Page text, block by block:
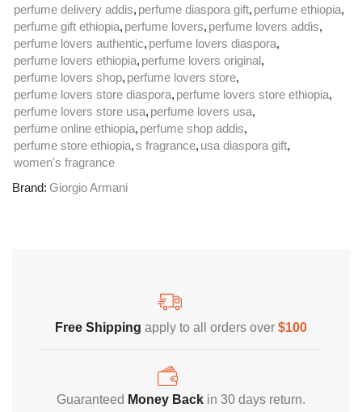
perfume delivery addis, perfume diaspora gift, perfume ethiopia,
perfume gift ethiopia, perfume lovers, perfume lovers addis,
perfume lovers authentic, perfume lovers diaspora,
perfume lovers ethiopia, perfume lovers original,
perfume lovers shop, perfume lovers store,
perfume lovers store diaspora, perfume lovers store ethiopia,
perfume lovers store usa, perfume lovers usa,
perfume online ethiopia, perfume shop addis,
perfume store ethiopia,s fragrance, usa diaspora gift,
women's fragrance
Brand: Giorgio Armani
Home Decoration
Free Shipping apply to all orders over $100
Guaranteed Money Back in 30 days return.